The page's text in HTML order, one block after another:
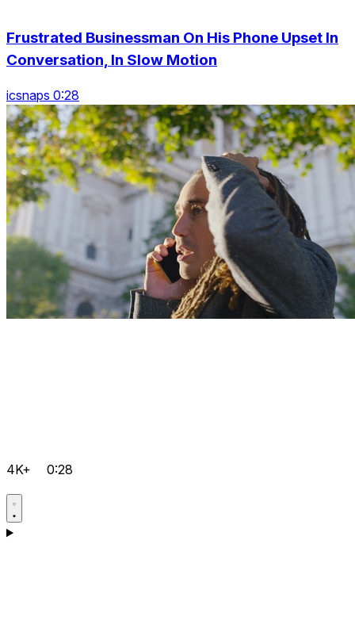
Frustrated Businessman On His Phone Upset In
Conversation, In Slow Motion
icsnaps 0:28
4K+ 0:28